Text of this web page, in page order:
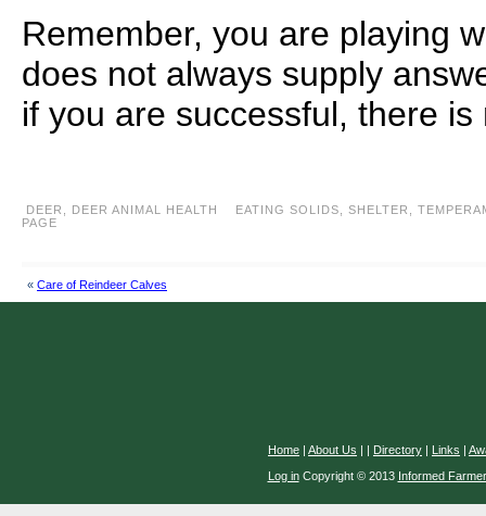
Remember, you are playing
does not always supply
if you are successful, there
DEER DEER ANIMAL HEALTH EATING SOLIDS SHELTER
PAGE
« Care of Reindeer Calves
Home | About Us | | Directory | Links |
Log inCopyright © 2013 Informed